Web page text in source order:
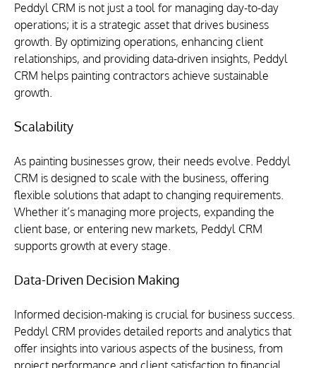
Peddyl CRM is not just a tool for managing day-to-day
operations; it is a strategic asset that drives business
growth. By optimizing operations, enhancing client
relationships, and providing data-driven insights, Peddyl
CRM helps painting contractors achieve sustainable
growth.
Scalability
As painting businesses grow, their needs evolve. Peddyl
CRM is designed to scale with the business, offering
flexible solutions that adapt to changing requirements.
Whether it’s managing more projects, expanding the
client base, or entering new markets, Peddyl CRM
supports growth at every stage.
Data-Driven Decision Making
Informed decision-making is crucial for business success.
Peddyl CRM provides detailed reports and analytics that
offer insights into various aspects of the business, from